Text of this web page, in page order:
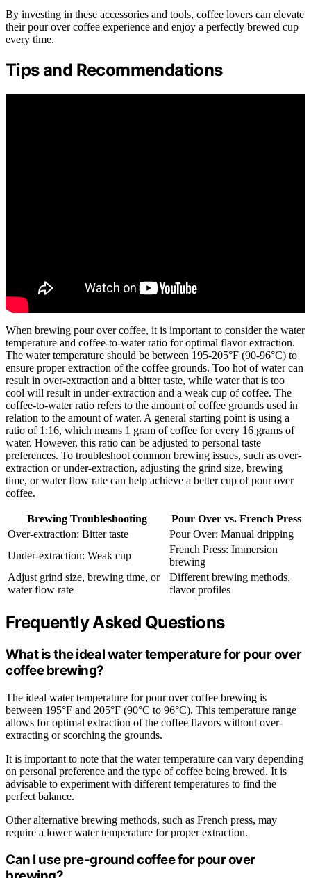
By investing in these accessories and tools, coffee lovers can elevate
their pour over coffee experience and enjoy a perfectly brewed cup
every time.
Tips and Recommendations
When brewing pour over coffee, it is important to consider the water
temperature and coffee-to-water ratio for optimal flavor extraction.
The water temperature should be between 195-205°F (90-96°C) to
ensure proper extraction of the coffee grounds. Too hot of water can
result in over-extraction and a bitter taste, while water that is too
cool will result in under-extraction and a weak cup of coffee. The
coffee-to-water ratio refers to the amount of coffee grounds used in
relation to the amount of water. A general starting point is using a
ratio of 1:16, which means 1 gram of coffee for every 16 grams of
water. However, this ratio can be adjusted to personal taste
preferences. To troubleshoot common brewing issues, such as over-
extraction or under-extraction, adjusting the grind size, brewing
time, or water flow rate can help achieve a better cup of pour over
coffee.
Brewing Troubleshooting
Pour Over vs. French Press
Over-extraction: Bitter taste
Pour Over: Manual dripping
Under-extraction: Weak cup
French Press: Immersion
brewing
Adjust grind size, brewing time, or
water flow rate
Different brewing methods,
flavor profiles
Frequently Asked Questions
What is the ideal water temperature for pour over
coffee brewing?
The ideal water temperature for pour over coffee brewing is
between 195°F and 205°F (90°C to 96°C). This temperature range
allows for optimal extraction of the coffee flavors without over-
extracting or scorching the grounds.
It is important to note that the water temperature can vary depending
on personal preference and the type of coffee being brewed. It is
advisable to experiment with different temperatures to find the
perfect balance.
Other alternative brewing methods, such as French press, may
require a lower water temperature for proper extraction.
Can I use pre-ground coffee for pour over